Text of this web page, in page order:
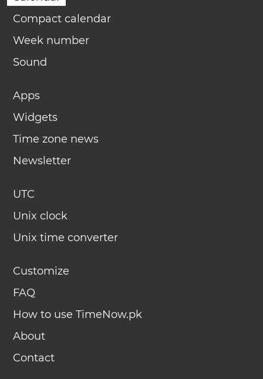
Compact calendar
Week number
Sound
Apps
Widgets
Time zone news
Newsletter
UTC
Unix clock
Unix time converter
Customize
FAQ
How to use TimeNow.pk
About
Contact